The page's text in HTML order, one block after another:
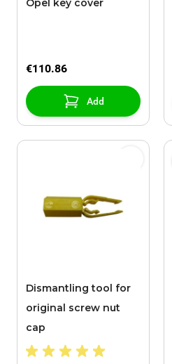
Opel key cover
€110.86
Add
Dismantling tool for
original screw nut
cap